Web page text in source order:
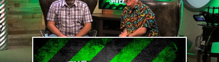
SUBSCRIBE
CLUB
TWIT
AUDIO
HD
VIDEO